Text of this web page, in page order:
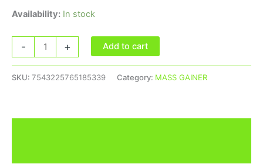
Availability: In stock
- + Add to cart
SKU: 7543225765185339 Category: MASS GAINER